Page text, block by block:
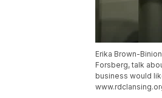
Erika Brown-
Forsberg, talk
business would